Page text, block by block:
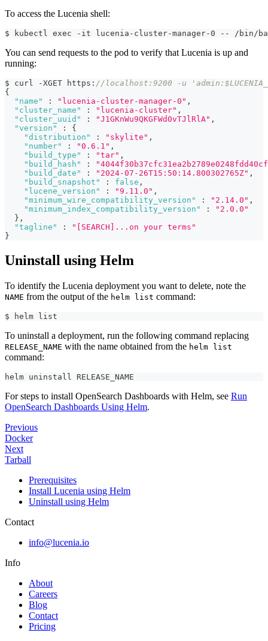
To access the Lucenia shell:
$ kubectl exec -it lucenia-cluster-manager-0 -- /bin/
You can send requests to the pod to verify that Lucenia is up and
running:
$ curl -XGET https : //localhost:9200 -u
{
"name"
: "lucenia-cluster-manager-0" ,
"cluster_name"
: "lucenia-cluster" ,
"cluster_uuid"
: "J1GKnWu9QKGFWd0vTJlRlA" ,
"version"
:
{
"distribution"
: "skylite" ,
"number"
: "0.6.1" ,
"build_type"
: "tar" ,
"build_hash"
:
"build_date"
: "2024-07-26T15:50:14.800302765Z" ,
"build_snapshot"
: false ,
"lucene_version"
: "9.11.0" ,
"minimum_wire_compatibility_version"
: "2.14.0" ,
"minimum_index_compatibility_version"
:
"2.0.0"
} ,
"tagline"
:
"[SEARCH]...on your terms"
}
Uninstall using Helm
To identify the Lucenia deployment you want to delete, note the
NAME from the output of the helm list command:
$ helm list
To uninstall a deployment, run the following command replacing
RELEASE_NAME with the name obtained from the helm list
command:
helm uninstall RELEASE_NAME
For steps to install OpenSearch Dashboards with Helm, see Run
OpenSearch Dashboards Using Helm.
Previous
Docker
Next
Tarball
Prerequisites
Install Lucenia using Helm
Uninstall using Helm
Contact
info@lucenia.io
Info
About
Careers
Blog
Contact
Pricing